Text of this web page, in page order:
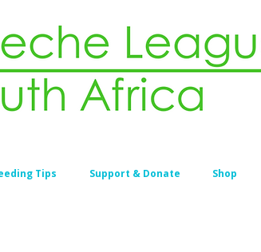
Tips Support & Donate Shop